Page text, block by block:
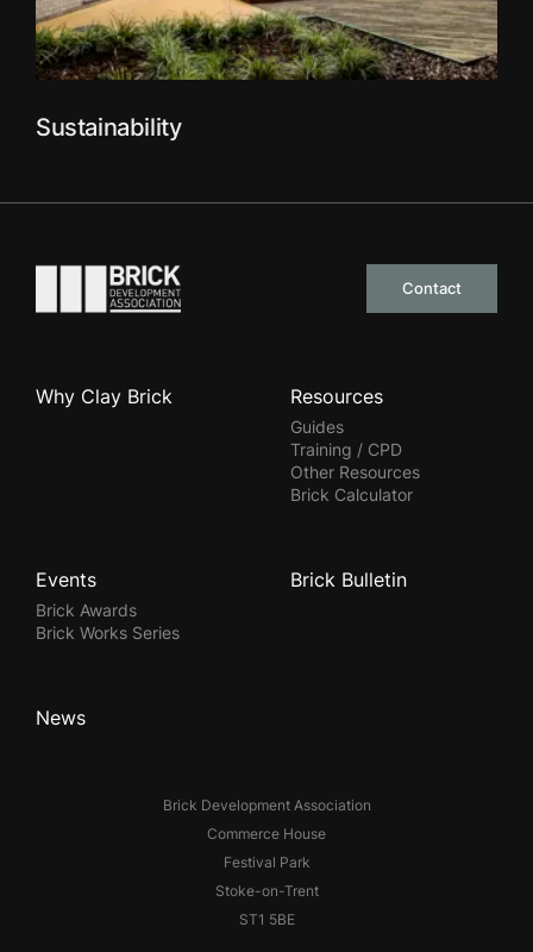
Sustainability
Go to the homepage
Contact
Brick Development Association
Commerce House
Festival Park
Stoke-on-Trent
ST1 5BE
Why Clay Brick Resources
Guides
Training / CPD
Other Resources
Brick Calculator
Events
Brick Awards
Brick Works Series
Brick Bulletin
News